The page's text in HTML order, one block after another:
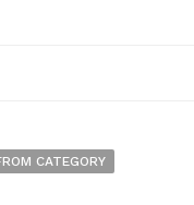
CATEGORY